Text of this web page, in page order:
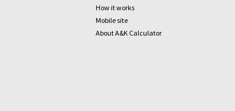
How it works
Mobile site
About A&K Calculator